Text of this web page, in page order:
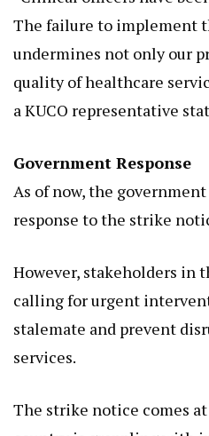
The failure to implement
undermines not only our
quality of healthcare
a KUCO representative
Government Response
As of now, the
response to the strike
However, stakeholders in
calling for urgent
stalemate and prevent
services.
The strike notice comes